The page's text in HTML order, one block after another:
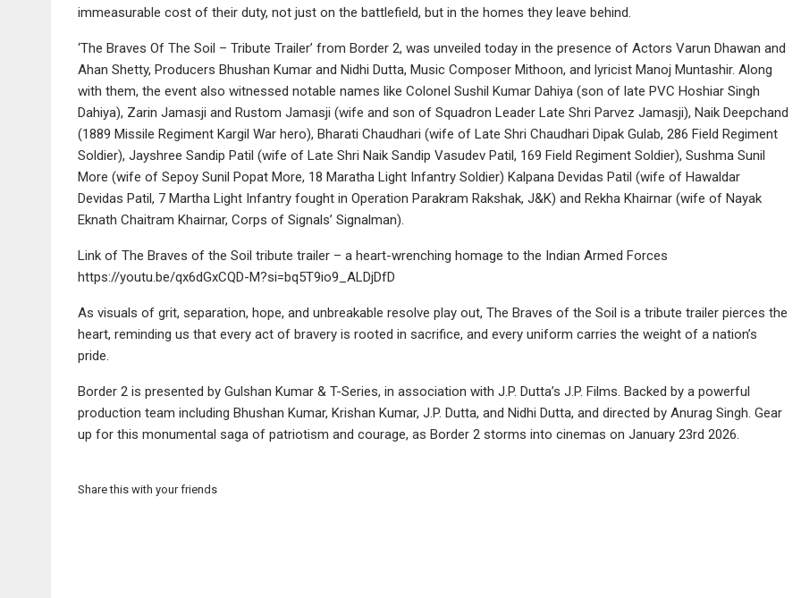
immeasurable cost of their duty, not just on the battlefield, but in the homes they leave behind.
‘The Braves Of The Soil – Tribute Trailer’ from Border 2, was unveiled today in the presence of Actors Varun Dhawan and
Ahan Shetty, Producers Bhushan Kumar and Nidhi Dutta, Music Composer Mithoon, and lyricist Manoj Muntashir. Along
with them, the event also witnessed notable names like Colonel Sushil Kumar Dahiya (son of late PVC Hoshiar Singh
Dahiya), Zarin Jamasji and Rustom Jamasji (wife and son of Squadron Leader Late Shri Parvez Jamasji), Naik Deepchand
(1889 Missile Regiment Kargil War hero), Bharati Chaudhari (wife of Late Shri Chaudhari Dipak Gulab, 286 Field Regiment
Soldier), Jayshree Sandip Patil (wife of Late Shri Naik Sandip Vasudev Patil, 169 Field Regiment Soldier), Sushma Sunil
More (wife of Sepoy Sunil Popat More, 18 Maratha Light Infantry Soldier) Kalpana Devidas Patil (wife of Hawaldar
Devidas Patil, 7 Martha Light Infantry fought in Operation Parakram Rakshak, J&K) and Rekha Khairnar (wife of Nayak
Eknath Chaitram Khairnar, Corps of Signals’ Signalman).
Link of The Braves of the Soil tribute trailer – a heart-wrenching homage to the Indian Armed Forces
https://youtu.be/qx6dGxCQD-M?si=bq5T9io9_ALDjDfD
As visuals of grit, separation, hope, and unbreakable resolve play out, The Braves of the Soil is a tribute trailer pierces the
heart, reminding us that every act of bravery is rooted in sacrifice, and every uniform carries the weight of a nation’s
pride.
Border 2 is presented by Gulshan Kumar & T-Series, in association with J.P. Dutta’s J.P. Films. Backed by a powerful
production team including Bhushan Kumar, Krishan Kumar, J.P. Dutta, and Nidhi Dutta, and directed by Anurag Singh. Gear
up for this monumental saga of patriotism and courage, as Border 2 storms into cinemas on January 23rd 2026.
Share this with your friends